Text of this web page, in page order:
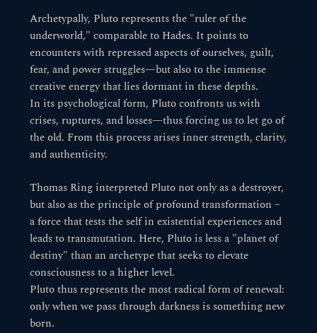
Archetypally, Pluto represents the "ruler of the
underworld," comparable to Hades. It points to
encounters with repressed aspects of ourselves, guilt,
fear, and power struggles—but also to the immense
creative energy that lies dormant in these depths.
In its psychological form, Pluto confronts us with
crises, ruptures, and losses—thus forcing us to let go of
the old. From this process arises inner strength, clarity,
and authenticity.
Thomas Ring interpreted Pluto not only as a destroyer,
but also as the principle of profound transformation –
a force that tests the self in existential experiences and
leads to transmutation. Here, Pluto is less a "planet of
destiny" than an archetype that seeks to elevate
consciousness to a higher level.
Pluto thus represents the most radical form of renewal:
only when we pass through darkness is something new
born.